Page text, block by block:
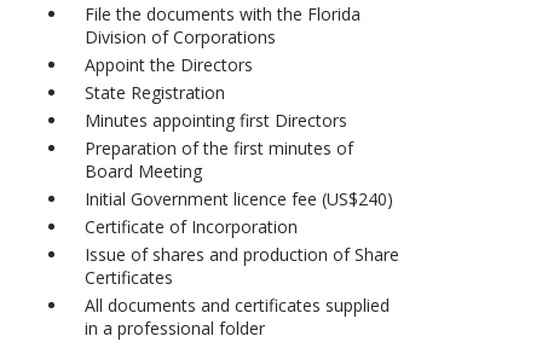
File the documents with the Florida
Division of Corporations
Appoint the Directors
State Registration
Minutes appointing first Directors
Preparation of the first minutes of
Board Meeting
Initial Government licence fee (US$240)
Certificate of Incorporation
Issue of shares and production of Share
Certificates
All documents and certificates supplied
in a professional folder